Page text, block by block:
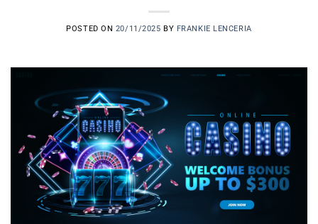
POSTED ON 20/11/2025 BY FRANKIE LENCERIA